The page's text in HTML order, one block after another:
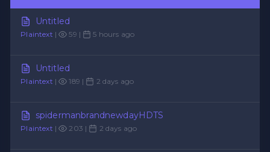
Untitled
Plaintext | 59 | 5 hours ago
Untitled
Plaintext | 189 | 2 days ago
spidermanbrandnewdayHDTS
Plaintext | 203 | 2 days ago